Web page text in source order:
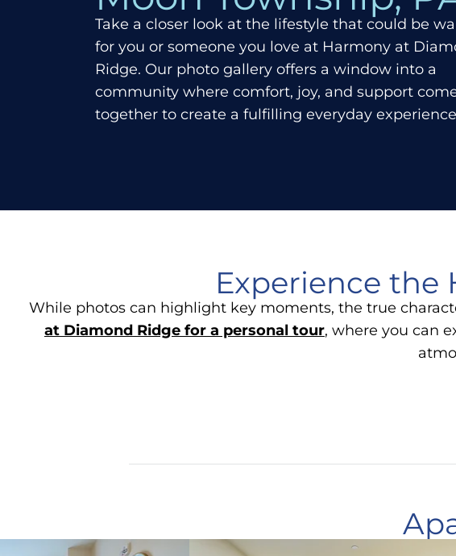
Take a closer look at the lifestyle that could be
for you or someone you love at Harmony at
Ridge. Our photo gallery offers a window into a
community where comfort, joy, and support
together to create a fulfilling everyday
Experience the
While photos can highlight key moments, the true
at Diamond Ridge for a personal tour, where you can